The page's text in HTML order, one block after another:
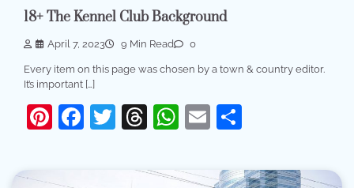
18+ The Kennel Club Background
April 7, 2023 9 Min Read 0
Every item on this page was chosen by a town & country editor.
It’s important […]
Pinterest
Facebook
Twitter
Threads
WhatsApp
Email